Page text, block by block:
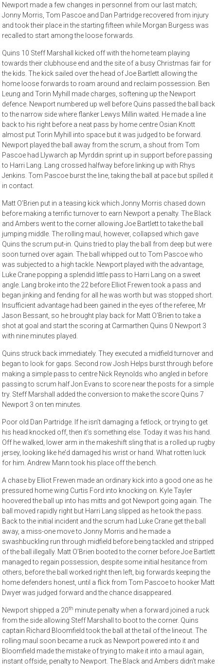
Newport made a few changes in personnel from our last match;
Jonny Morris, Tom Pascoe and Dan Partridge recovered from injury
and took their place in the starting fifteen while Morgan Burgess was
recalled to start among the loose forwards.
Quins 10 Steff Marshall kicked off with the home team playing
towards their clubhouse end and the site of a busy Christmas fair for
the kids. The kick sailed over the head of Joe Bartlett allowing the
home loose forwards to roam around and reclaim possession. Ben
Leung and Torin Myhill made charges, softening up the Newport
defence. Newport numbered up well before Quins passed the ball back
to the narrow side where flanker Lewys Millin waited. He made a line
back to his right before a neat pass by home centre Osian Knott
almost put Torin Myhill into space but it was judged to be forward.
Newport played the ball away from the scrum, a shout from Tom
Pascoe had Llywarch ap Myrddin sprint up in support before passing
to Harri Lang. Lang crossed halfway before linking up with Rhys
Jenkins. Tom Pascoe burst the line, taking the ball at pace but spilled it
in contact.
Matt O’Brien put in a teasing kick which Jonny Morris chased down
before making a terrific turnover to earn Newport a penalty. The Black
and Ambers went to the corner allowing Joe Bartlett to take the ball
jumping middle. The rolling maul, however, collapsed which gave
Quins the scrum put-in. Quins tried to play the ball from deep but were
soon turned over again. The ball whipped out to Tom Pascoe who
was subjected to a high tackle. Newport played with the advantage,
Luke Crane popping a splendid little pass to Harri Lang on a sweet
angle. Lang broke into the 22 before Elliot Frewen took a pass and
began jinking and fending for all he was worth but was stopped short.
Insufficient advantage had been gained in the eyes of the referee, Mr
Jason Bessant, so he brought play back for Matt O’Brien to take a
shot at goal and start the scoring at Carmarthen Quins 0 Newport 3
with nine minutes played.
Quins struck back immediately. They executed a midfield turnover and
began to look for gaps. Second row Josh Helps burst through before
making a simple pass to centre Nick Reynolds who angled in before
passing to scrum half Jon Evans to score near the posts for a simple
try. Steff Marshall added the conversion to make the score Quins 7
Newport 3 on ten minutes.
Poor old Dan Partridge. If he isn’t damaging a fetlock, or trying to get
his head knocked off, then it’s something else. Today it was his hand.
Off he walked, lower arm in the makeshift sling that is a rolled up rugby
jersey, looking like he’d damaged his wrist or hand. What rotten luck
for him. Andrew Mann took his place off the bench.
A chase by Elliot Frewen made an ordinary kick into a good one as he
pressured home wing Curtis Ford into knocking on. Kyle Tayler
hoovered the ball up into has mitts and got Newport going again. The
ball moved rapidly right but Harri Lang slipped as he took the pass.
Back to the initial incident and the scrum had Luke Crane get the ball
away, a miss-one move to Jonny Morris and he made a
swashbuckling run through midfield before being tackled and stripped
of the ball illegally. Matt O’Brien booted to the corner before Joe Bartlett
managed to regain possession, despite some initial hesitance from
others, before the ball worked right then left, big forwards keeping the
home defenders honest, until a flick from Tom Pascoe to hooker Matt
Dwyer was judged forward and the chance disappeared.
Newport shipped a 20th minute penalty when a forward joined a ruck
from the side allowing Steff Marshall to boot to the corner. Quins
captain Richard Bloomfield took the ball at the tail of the lineout. The
rolling maul soon became a ruck as Newport powered into it and
Bloomfield made the mistake of trying to make it into a maul again,
instant offside, penalty to Newport. The Black and Ambers didn’t make